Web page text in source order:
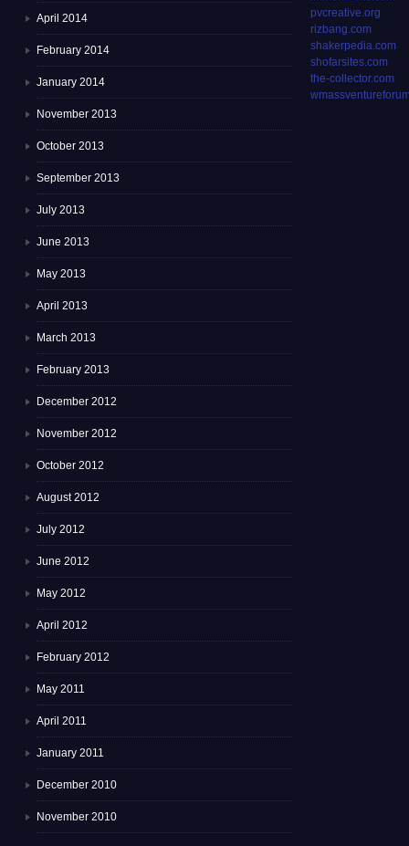
April 2014
February 2014
January 2014
November 2013
October 2013
September 2013
July 2013
June 2013
May 2013
April 2013
March 2013
February 2013
December 2012
November 2012
October 2012
August 2012
July 2012
June 2012
May 2012
April 2012
February 2012
May 2011
April 2011
January 2011
December 2010
November 2010
pvcreative.org
rizbang.com
shakerpedia.com
shofarsites.com
the-collector.com